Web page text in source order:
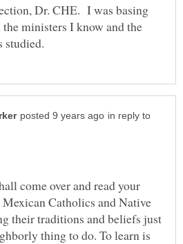
Dr. CHE. I was basing
ministers I know and the
in reply to
come over and read your
Catholics and Native
their traditions and beliefs just
thing to do. To learn is